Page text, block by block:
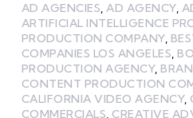
AD AGENCIES,AD AGENCY,
ARTIFICIAL INTELLIGENCE
PRODUCTION COMPANY,
COMPANIES LOS ANGELES,
PRODUCTION AGENCY,
CONTENT PRODUCTION
CALIFORNIA VIDEO AGENCY,
COMMERCIALS, CREATIVE